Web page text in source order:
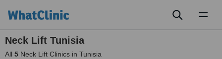
Neck Lift Tunisia
All 5 Neck Lift Clinics in Tunisia